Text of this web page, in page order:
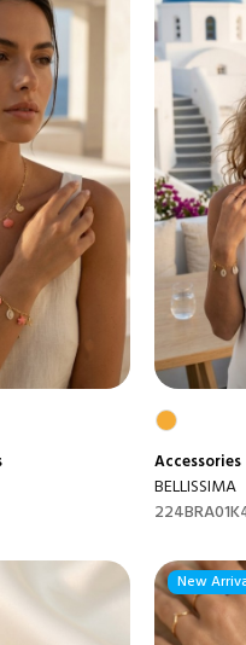
Accessories
BELLISSIMA
New